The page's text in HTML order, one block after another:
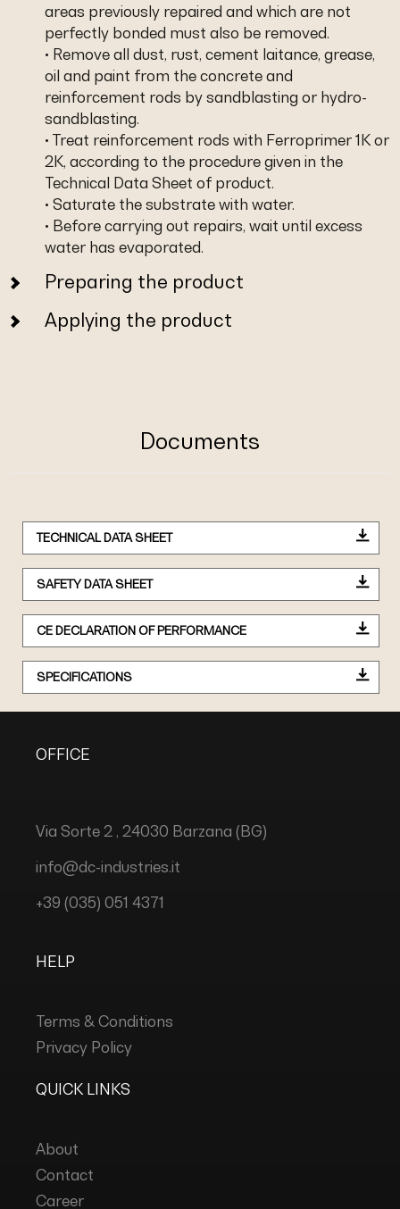
areas previously repaired and which are not
perfectly bonded must also be removed.
• Remove all dust, rust, cement laitance, grease,
oil and paint from the concrete and
reinforcement rods by sandblasting or hydro-
sandblasting.
• Treat reinforcement rods with Ferroprimer 1K or
2K, according to the procedure given in the
Technical Data Sheet of product.
• Saturate the substrate with water.
• Before carrying out repairs, wait until excess
water has evaporated.
Preparing the product
Applying the product
Documents
TECHNICAL DATA SHEET
SAFETY DATA SHEET
CE DECLARATION OF PERFORMANCE
SPECIFICATIONS
OFFICE
Via Sorte 2 , 24030 Barzana (BG)
info@dc-industries.it
+39 (035) 051 4371
HELP
Terms & Conditions
Privacy Policy
QUICK LINKS
About
Contact
Career